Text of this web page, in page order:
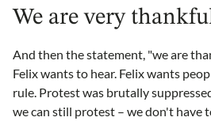
We are very
And then the statement, "we are
Felix wants to hear. Felix wants
rule. Protest was brutally
we can still protest – we don't have